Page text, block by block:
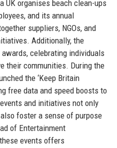
UK organises beach clean-ups
and its annual
suppliers, NGOs, and
Additionally, the
awards, celebrating individuals
their communities. During the
the ‘Keep Britain
free data and speed boosts to
and initiatives not only
foster a sense of purpose
of Entertainment
events offers